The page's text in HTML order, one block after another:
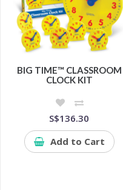
BIG TIME™ CLASSROOM
CLOCK KIT
S$136.30
Add to Cart